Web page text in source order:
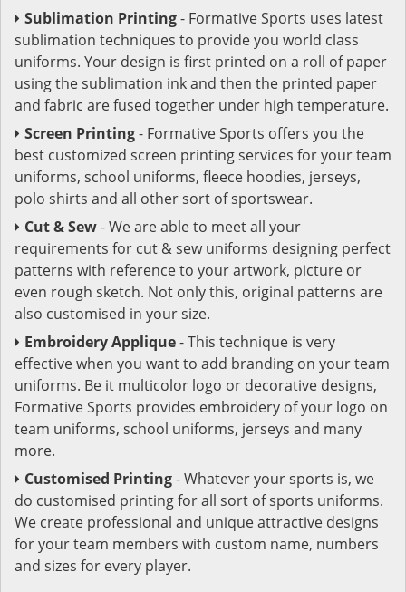
Sublimation Printing- Formative Sports uses latest
sublimation techniques to provide you world class
uniforms. Your design is first printed on a roll of paper
using the sublimation ink and then the printed paper
and fabric are fused together under high temperature.
Screen Printing- Formative Sports offers you the
best customized screen printing services for your team
uniforms, school uniforms, fleece hoodies, jerseys,
polo shirts and all other sort of sportswear.
Cut & Sew- We are able to meet all your
requirements for cut & sew uniforms designing perfect
patterns with reference to your artwork, picture or
even rough sketch. Not only this, original patterns are
also customised in your size.
Embroidery Applique- This technique is very
effective when you want to add branding on your team
uniforms. Be it multicolor logo or decorative designs,
Formative Sports provides embroidery of your logo on
team uniforms, school uniforms, jerseys and many
more.
Customised Printing- Whatever your sports is, we
do customised printing for all sort of sports uniforms.
We create professional and unique attractive designs
for your team members with custom name, numbers
and sizes for every player.